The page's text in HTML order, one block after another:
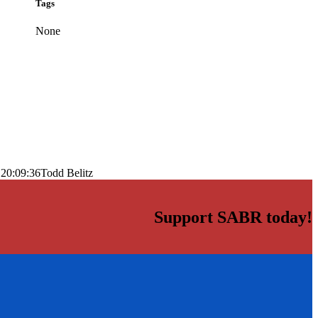
Tags
None
Todd Belitz
Support SABR today!